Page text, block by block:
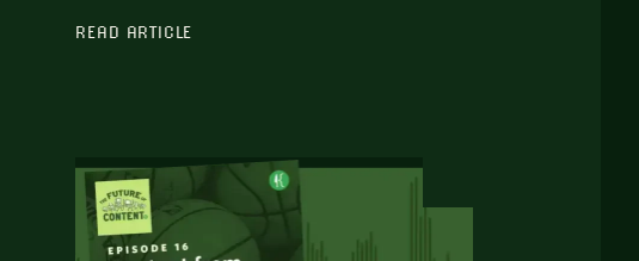
READ ARTICLE